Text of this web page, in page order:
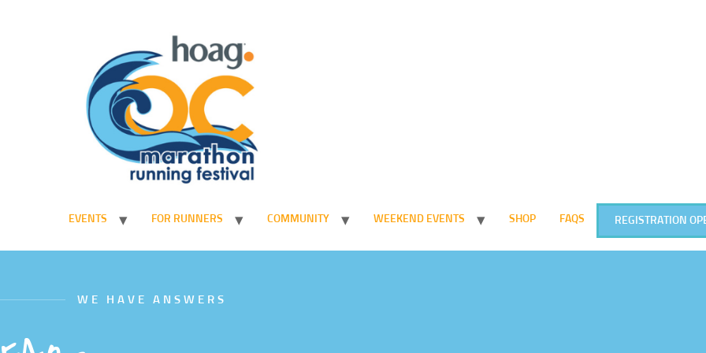
EVENTS FOR RUNNERS COMMUNITY WEEKEND EVENTS SHOP FAQS REGISTRATION
WE HAVE ANSWERS